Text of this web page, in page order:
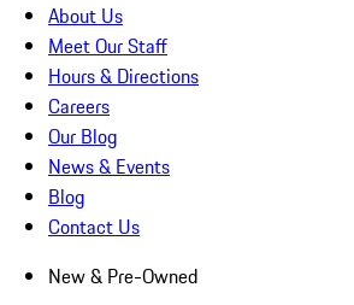
About Us
Meet Our Staff
Hours & Directions
Careers
Our Blog
News & Events
Blog
Contact Us
New & Pre-Owned